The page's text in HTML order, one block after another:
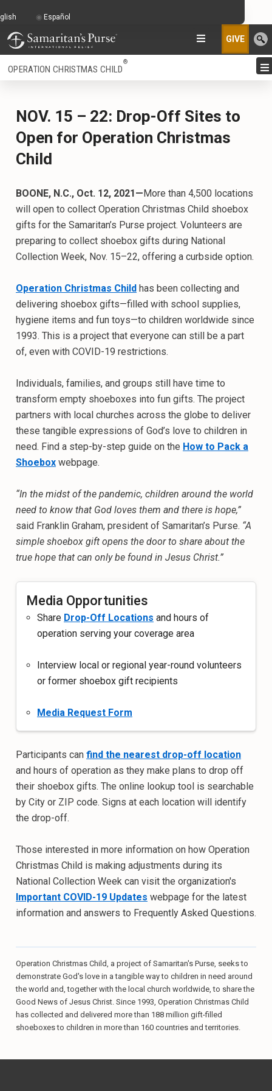
GIVE
OPERATION CHRISTMAS CHILD
®
NOV. 15 – 22: Drop-Off Sites to
Open for Operation Christmas
Child
BOONE, N.C., Oct. 12, 2021—More than 4,500 locations
will open to collect Operation Christmas Child shoebox
gifts for the Samaritan’s Purse project. Volunteers are
preparing to collect shoebox gifts during National
Collection Week, Nov. 15–22, offering a curbside option.
Operation Christmas Child has been collecting and
delivering shoebox gifts—filled with school supplies,
hygiene items and fun toys—to children worldwide since
1993. This is a project that everyone can still be a part
of, even with COVID-19 restrictions.
Individuals, families, and groups still have time to
transform empty shoeboxes into fun gifts. The project
partners with local churches across the globe to deliver
these tangible expressions of God’s love to children in
need. Find a step-by-step guide on the How to Pack a
Shoebox webpage.
“In the midst of the pandemic, children around the world
need to know that God loves them and there is hope,”
said Franklin Graham, president of Samaritan’s Purse. “A
simple shoebox gift opens the door to share about the
true hope that can only be found in Jesus Christ.”
Media Opportunities
Share Drop-Off Locations and hours of
operation serving your coverage area
Interview local or regional year-round volunteers
or former shoebox gift recipients
Media Request Form
Participants can find the nearest drop-off location
and hours of operation as they make plans to drop off
their shoebox gifts. The online lookup tool is searchable
by City or ZIP code. Signs at each location will identify
the drop-off.
Those interested in more information on how Operation
Christmas Child is making adjustments during its
National Collection Week can visit the organization's
Important COVID-19 Updates webpage for the latest
information and answers to Frequently Asked Questions.
Operation Christmas Child, a project of Samaritan's Purse, seeks to
demonstrate God's love in a tangible way to children in need around
the world and, together with the local church worldwide, to share the
Good News of Jesus Christ. Since 1993, Operation Christmas Child
has collected and delivered more than 188 million gift-filled
shoeboxes to children in more than 160 countries and territories.
Español